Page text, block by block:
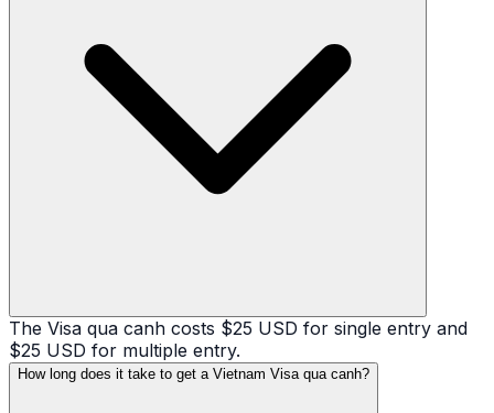
The Visa qua canh costs $25 USD for single entry and
$25 USD for multiple entry.
How long does it take to get a Vietnam Visa qua canh?